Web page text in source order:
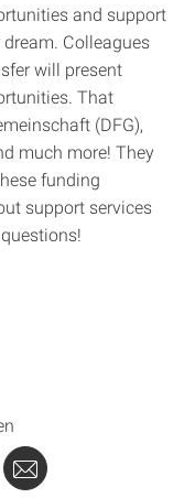
and support
Colleagues
will present
That
(DFG),
much more! They
funding
support services